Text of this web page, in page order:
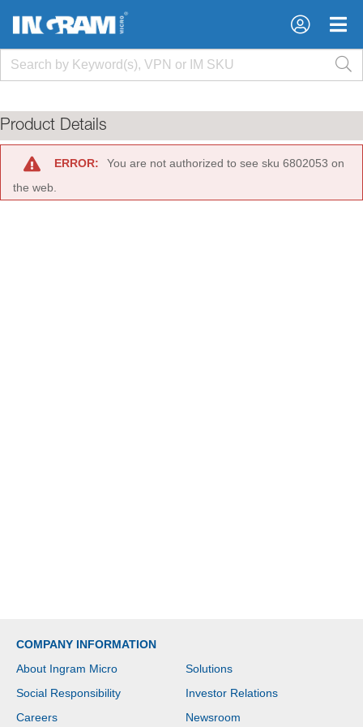
×
×
Product Details
ERROR:
You are not authorized to see sku 6802053 on
the web.
COMPANY INFORMATION
About Ingram Micro
Solutions
Social Responsibility
Investor Relations
Careers
Newsroom